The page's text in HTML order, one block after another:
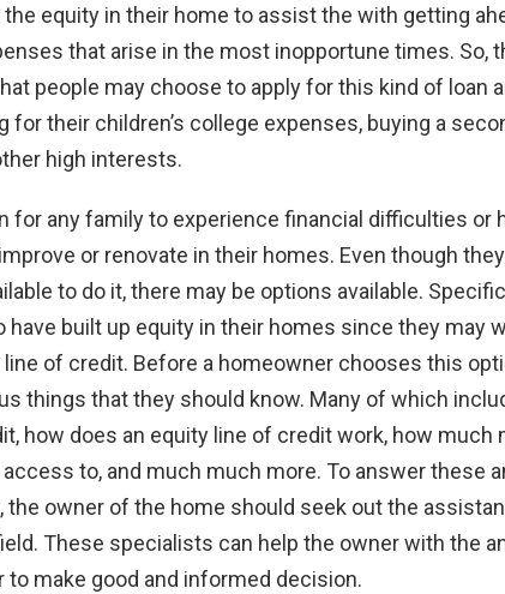
equity in their home to assist the with getting
that arise in the most inopportune times. So,
people may choose to apply for this kind of loan
for their children’s college expenses, buying a
high interests.
for any family to experience financial difficulties or
or renovate in their homes. Even though
to do it, there may be options available.
have built up equity in their homes since they may
of credit. Before a homeowner chooses this
things that they should know. Many of which
how does an equity line of credit work, how much
to, and much much more. To answer these
the owner of the home should seek out the
These specialists can help the owner with the
to make good and informed decision.